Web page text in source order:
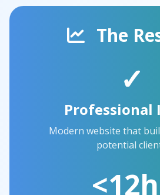
The
✓
Professional
Modern website that
potential